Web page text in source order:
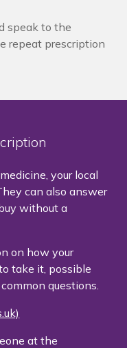
speak to the
repeat prescription
your local
can also answer
without a
on how your
take it, possible
questions.
at the